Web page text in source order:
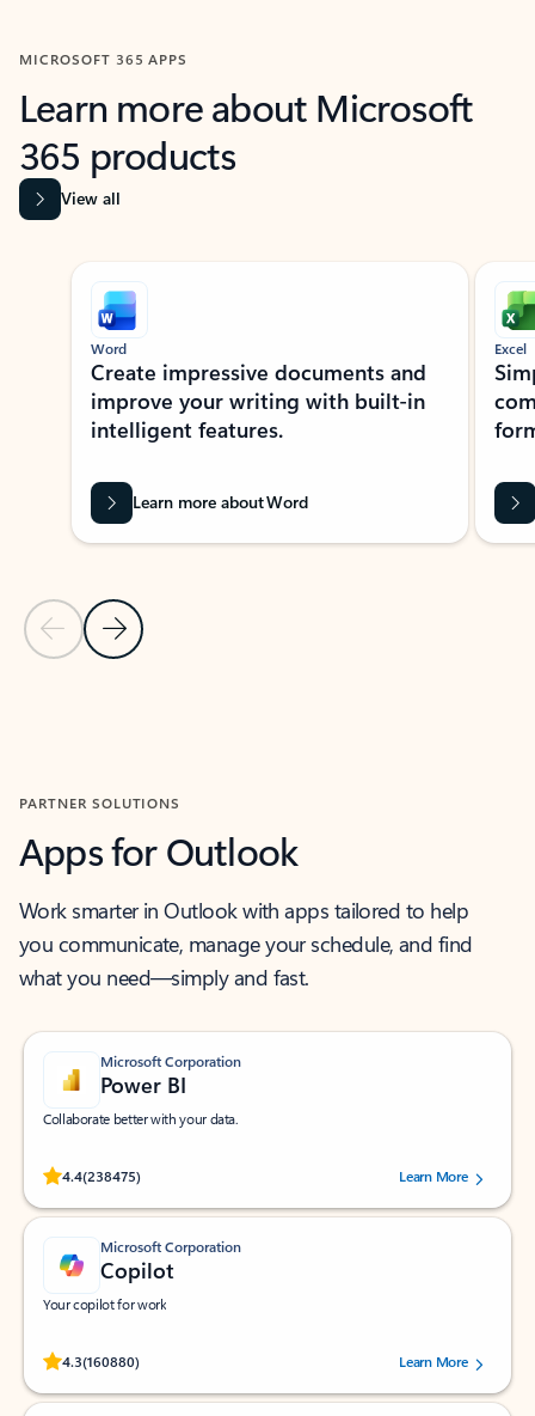
MICROSOFT 365 APPS
Learn more about Microsoft
365 products
View all
Showing slide 1 of 9
Previous Slide
Next Slide
Word
Create impressive documents and
improve your writing with built-in
intelligent features.
Learn more about Word
Excel
PARTNER SOLUTIONS
Apps for Outlook
Work smarter in Outlook with apps tailored to help
you communicate, manage your schedule, and find
what you need—simply and fast.
Microsoft Corporation
Power BI
Collaborate better with your data.
4.4(238475)
Rated (#=ratingAverage#) stars out of 5 stars, by 238475 users.
Learn More
Microsoft Corporation
Copilot
Your copilot for work
4.3(160880)
Rated (#=ratingAverage#) stars out of 5 stars, by 160880 users.Learn More